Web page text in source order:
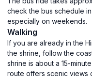
check the bus schedule
especially on weekends.
Walking
If you are already in the
the shrine, follow the
shrine is about a 15-
route offers scenic views